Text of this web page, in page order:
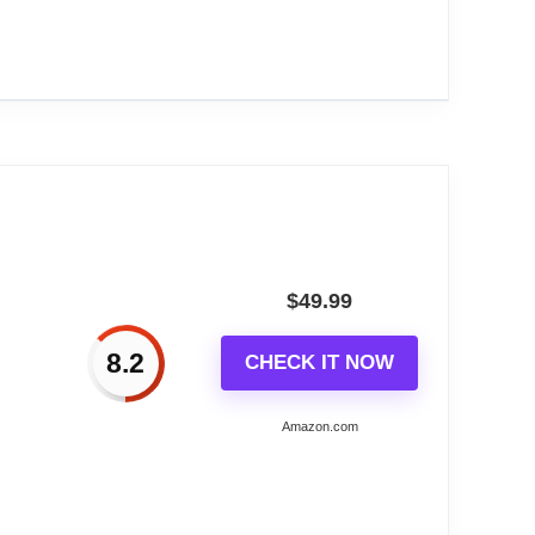
daily changes.
8.2
$49.99
CHECK IT NOW
Amazon.com